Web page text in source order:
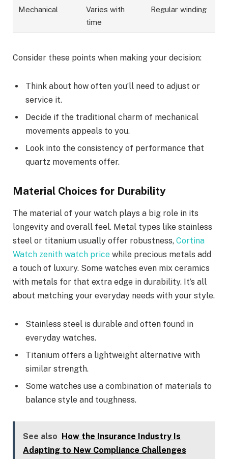
Mechanical
Varies with
time
Regular winding
Consider these points when making your decision:
Think about how often you’ll need to adjust or
service it.
Decide if the traditional charm of mechanical
movements appeals to you.
Look into the consistency of performance that
quartz movements offer.
Material Choices for Durability
The material of your watch plays a big role in its
longevity and overall feel. Metal types like stainless
steel or titanium usually offer robustness, Cortina
Watch zenith watch price while precious metals add
a touch of luxury. Some watches even mix ceramics
with metals for that extra edge in durability. It’s all
about matching your everyday needs with your style.
Stainless steel is durable and often found in
everyday watches.
Titanium offers a lightweight alternative with
similar strength.
Some watches use a combination of materials to
balance style and toughness.
See also How the Insurance Industry Is
Adapting to New Compliance Challenges